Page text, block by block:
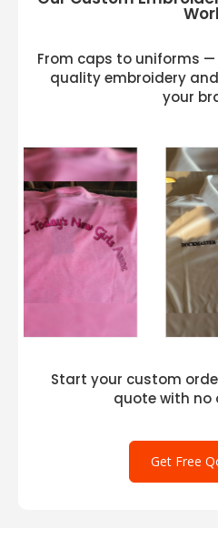
From caps to uniforms
quality embroidery
your
Start your custom
quote with no
Get Free